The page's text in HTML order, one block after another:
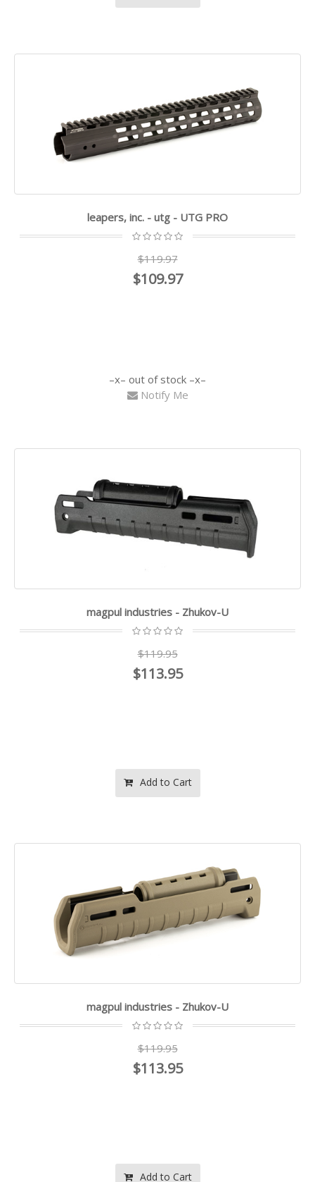
leapers, inc. - utg - UTG PRO
$119.97
$109.97
out of stock
Notify Me
magpul industries - Zhukov-U
$119.95
$113.95
Add to Cart
magpul industries - Zhukov-U
$119.95
$113.95
Add to Cart